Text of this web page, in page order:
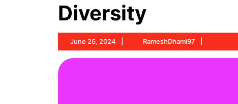
Diversity
June 26, 2024
June
26,
2024
RameshDhami97